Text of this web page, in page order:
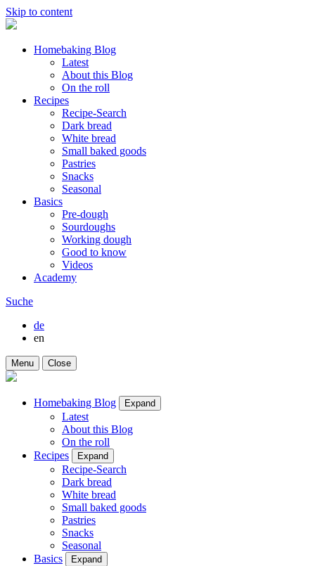
Skip to content
Homebaking Blog
Latest
About this Blog
On the roll
Recipes
Recipe-Search
Dark bread
White bread
Small baked goods
Pastries
Snacks
Seasonal
Basics
Pre-dough
Sourdoughs
Working dough
Good to know
Videos
Academy
Suche
de
en
Menu Close
Homebaking Blog Expand
Latest
About this Blog
On the roll
Recipes
Expand
Recipe-Search
Dark bread
White bread
Small baked goods
Pastries
Snacks
Seasonal
Basics
Expand